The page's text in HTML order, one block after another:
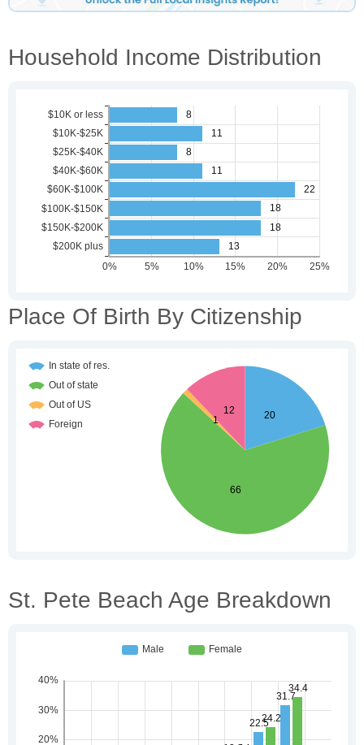
Household Income Distribution
Place Of Birth By Citizenship
St. Pete Beach Age Breakdown